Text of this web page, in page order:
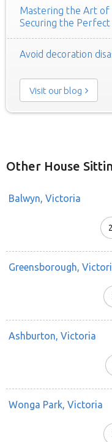
Mastering the Art of
Securing the Perfect
Avoid decoration
Visit our blog
Other House
Balwyn, Victoria
Greensborough,
Ashburton, Victoria
Wonga Park, Victoria